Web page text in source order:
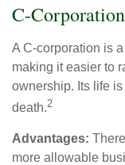
C-Corporation
A C-corporation is
making it easier to
ownership. Its life
death.2
Advantages:
more allowable